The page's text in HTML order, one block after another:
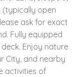
(typically open
ask for exact
Fully equipped
Enjoy nature
City, and nearby
activities of